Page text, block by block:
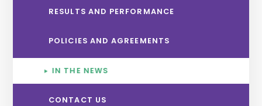
RESULTS AND PERFORMANCE
POLICIES AND AGREEMENTS
IN THE NEWS
CONTACT US